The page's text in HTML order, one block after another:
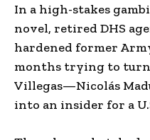
In a high-stakes
novel, retired DHS
hardened former
months trying to turn
Villegas—Nicolás
into an insider for a